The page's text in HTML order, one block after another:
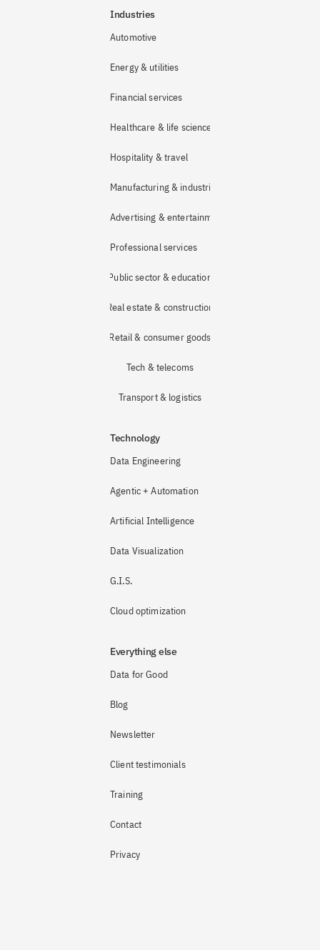
Industries
Automotive
Energy & utilities
Financial services
Healthcare & life sciences
Hospitality & travel
Manufacturing & industrial
Advertising & entertainment
Professional services
Public sector & education
Real estate & construction
Retail & consumer goods
Tech & telecoms
Transport & logistics
Technology
Data Engineering
Agentic + Automation
Artificial Intelligence
Data Visualization
G.I.S.
Cloud optimization
Everything else
Data for Good
Blog
Newsletter
Client testimonials
Training
Contact
Privacy